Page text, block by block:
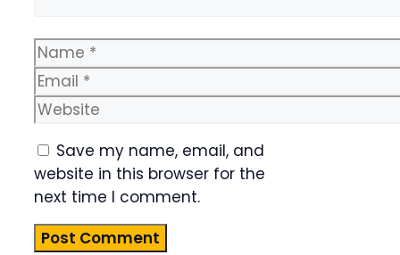
Name
Email
Website
Save my name, email, and
website in this browser for the
next time I comment.